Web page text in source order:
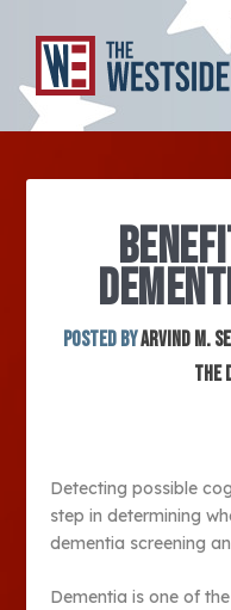
Posted byArvind M.
The
Detecting possible
step in determining
dementia screening
Dementia is one of